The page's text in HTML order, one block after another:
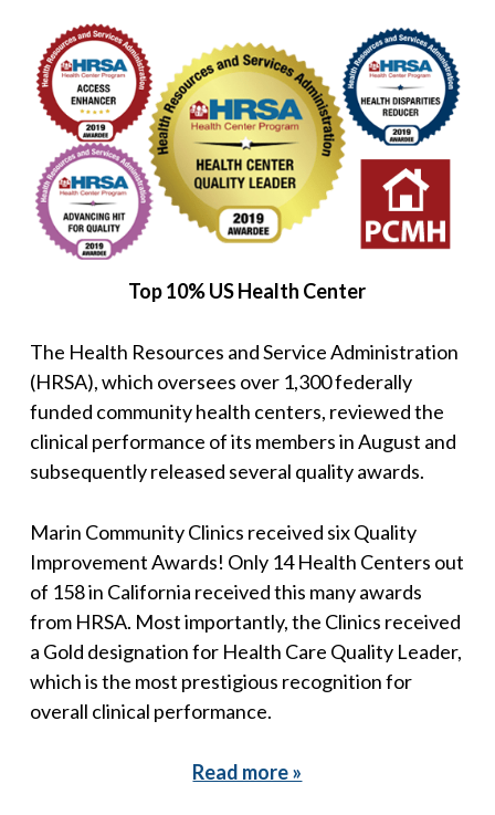
Top 10% US Health Center
The Health Resources and Service Administration
(HRSA), which oversees over 1,300 federally
funded community health centers, reviewed the
clinical performance of its members in August and
subsequently released several quality awards.
Marin Community Clinics received six Quality
Improvement Awards! Only 14 Health Centers out
of 158 in California received this many awards
from HRSA. Most importantly, the Clinics received
a Gold designation for Health Care Quality Leader,
which is the most prestigious recognition for
overall clinical performance.
Read more »